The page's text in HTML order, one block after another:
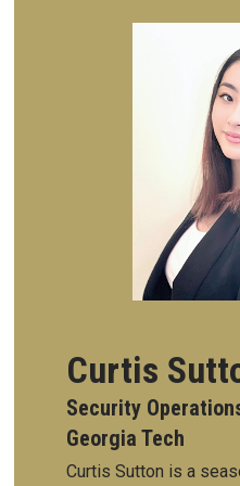
Curtis
Security
Georgia Tech
Curtis Sutton is a